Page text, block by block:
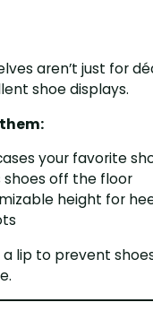
aren’t just for
shoe displays.
your favorite
shoes off the floor
height for
a lip to prevent